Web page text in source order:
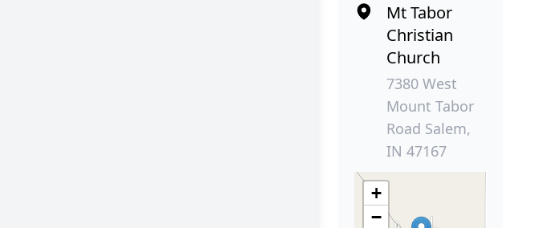
Mt Tabor
Christian
Church
7380 West
Mount Tabor
Road Salem,
IN 47167
+
−